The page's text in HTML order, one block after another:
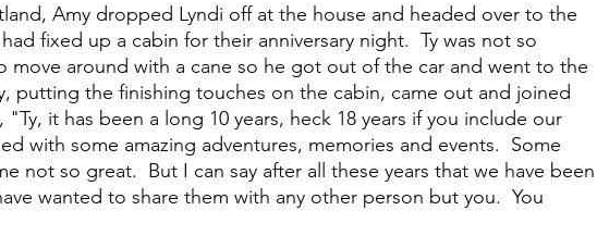
Amy dropped Lyndi off at the house and headed over to the
fixed up a cabin for their anniversary night.  Ty was not so
move around with a cane so he got out of the car and went to the
putting the finishing touches on the cabin, came out and joined
it has been a long 10 years, heck 18 years if you include our
with some amazing adventures, memories and events.  Some
not so great.  But I can say after all these years that we have been
wanted to share them with any other person but you.  You